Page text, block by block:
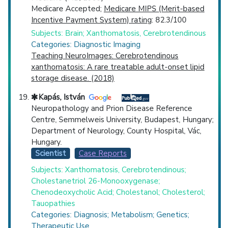
Medicare Accepted; Medicare MIPS (Merit-based
Incentive Payment System) rating: 82.3/100
Subjects: Brain; Xanthomatosis, Cerebrotendinous
Categories: Diagnostic Imaging
Teaching NeuroImages: Cerebrotendinous
xanthomatosis: A rare treatable adult-onset lipid
storage disease. (2018)
Kapás, István
Neuropathology and Prion Disease Reference
Centre, Semmelweis University, Budapest, Hungary;
Department of Neurology, County Hospital, Vác,
Hungary.
Scientist
Case Reports
Subjects: Xanthomatosis, Cerebrotendinous;
Cholestanetriol 26-Monooxygenase;
Chenodeoxycholic Acid; Cholestanol; Cholesterol;
Tauopathies
Categories: Diagnosis; Metabolism; Genetics;
Therapeutic Use